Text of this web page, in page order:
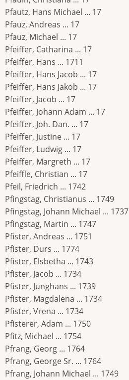
Pfautz, Hans Michael ... 17
Pfauz, Andreas ... 17
Pfauz, Michael ... 17
Pfeiffer, Catharina ... 17
Pfeiffer, Hans ... 1711
Pfeiffer, Hans Jacob ... 17
Pfeiffer, Hans Jakob ... 17
Pfeiffer, Jacob ... 17
Pfeiffer, Johann Adam ... 17
Pfeiffer, Joh. Dan. ... 17
Pfeiffer, Justine ... 17
Pfeiffer, Ludwig ... 17
Pfeiffer, Margreth ... 17
Pfeiffle, Christian ... 17
Pfeil, Friedrich ... 1742
Pfingstag, Christianus ... 1749
Pfingstag, Johann Michael ... 1737
Pfingstag, Martin ... 1747
Pfister, Andreas ... 1751
Pfister, Durs ... 1774
Pfister, Elsbetha ... 1743
Pfister, Jacob ... 1734
Pfister, Junghans ... 1739
Pfister, Magdalena ... 1734
Pfister, Vrena ... 1734
Pfisterer, Adam ... 1750
Pfitz, Michael ... 1754
Pfrang, Georg ... 1764
Pfrang, George Sr. ... 1764
Pfrang, Johann Michael ... 1749